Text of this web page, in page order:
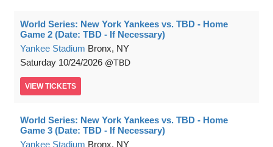
World Series: New York Yankees vs. TBD - Home
Game 2 (Date: TBD - If Necessary)
Yankee Stadium Bronx, NY
Saturday 10/24/2026 TBD
VIEW TICKETS
World Series: New York Yankees vs. TBD - Home
Game 3 (Date: TBD - If Necessary)
Yankee Stadium Bronx, NY